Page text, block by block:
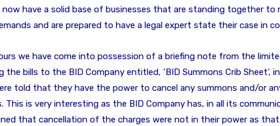
have a solid base of businesses that are standing together to
and are prepared to have a legal expert state their case in
we have come into possession of a briefing note from the
the bills to the BID Company entitled, ‘BID Summons Crib Sheet’,
told that they have the power to cancel any summons and/or
This is very interesting as the BID Company has, in all its
that cancellation of the charges were not in their power as